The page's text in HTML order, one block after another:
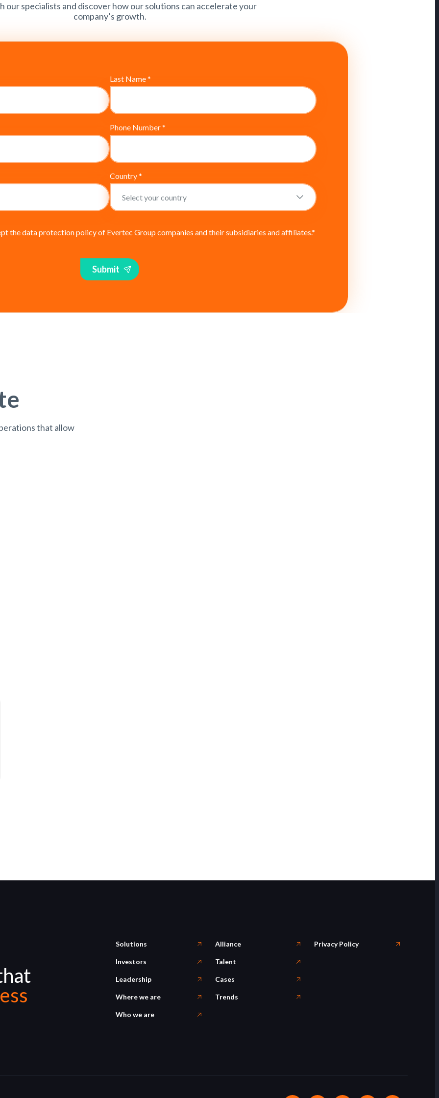
our specialists and discover how our solutions can accelerate your
company’s growth.
Last Name*
Phone Number*
Country*
the data protection policy of Evertec Group companies and their subsidiaries and affiliates.*
Submit
that allow
Solutions
Investors
Leadership
Where we are
Who we are
Alliance
Talent
Cases
Trends
Privacy Policy